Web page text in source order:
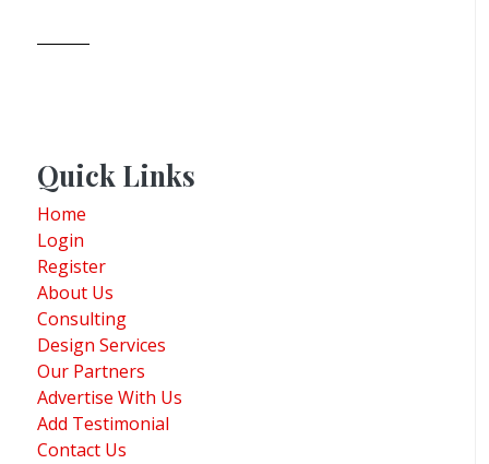
Quick Links
Home
Login
Register
About Us
Consulting
Design Services
Our Partners
Advertise With Us
Add Testimonial
Contact Us